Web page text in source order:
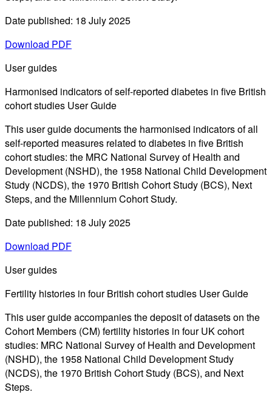
Date published: 18 July 2025
Download PDF
User guides
Harmonised indicators of self-reported diabetes in five British
cohort studies User Guide
This user guide documents the harmonised indicators of all
self-reported measures related to diabetes in five British
cohort studies: the MRC National Survey of Health and
Development (NSHD), the 1958 National Child Development
Study (NCDS), the 1970 British Cohort Study (BCS), Next
Steps, and the Millennium Cohort Study.
Date published: 18 July 2025
Download PDF
User guides
Fertility histories in four British cohort studies User Guide
This user guide accompanies the deposit of datasets on the
Cohort Members (CM) fertility histories in four UK cohort
studies: MRC National Survey of Health and Development
(NSHD), the 1958 National Child Development Study
(NCDS), the 1970 British Cohort Study (BCS), and Next
Steps.